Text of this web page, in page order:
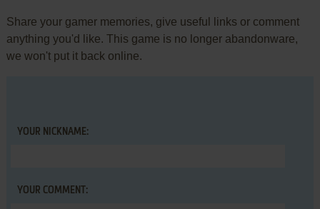
Share your gamer memories, give useful links or comment
anything you'd like. This game is no longer abandonware,
we won't put it back online.
YOUR NICKNAME:
YOUR COMMENT: